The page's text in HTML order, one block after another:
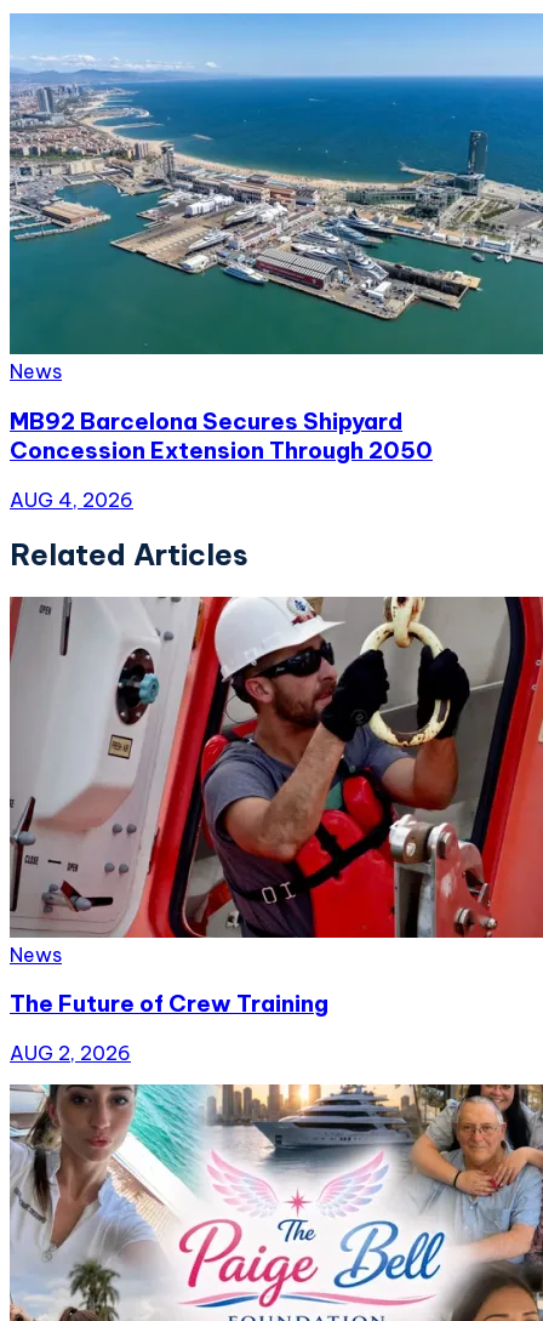
News
MB92 Barcelona Secures Shipyard
Concession Extension Through 2050
AUG 4, 2026
Related Articles
News
The Future of Crew Training
AUG 2, 2026